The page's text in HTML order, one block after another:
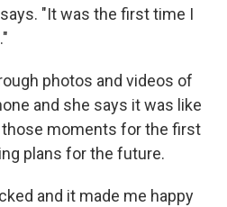
"It was the first time I
photos and videos of
and she says it was like
moments for the first
plans for the future.
and it made me happy